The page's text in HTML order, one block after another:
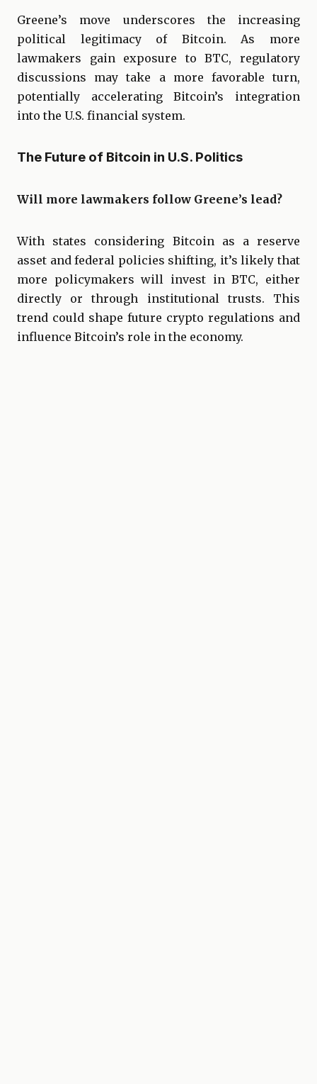
Greene’s move underscores the increasing
political legitimacy of Bitcoin. As more
lawmakers gain exposure to BTC, regulatory
discussions may take a more favorable turn,
potentially accelerating Bitcoin’s integration
into the U.S. financial system.
The Future of Bitcoin in U.S. Politics
Will more lawmakers follow Greene’s lead?
With states considering Bitcoin as a reserve
asset and federal policies shifting, it’s likely that
more policymakers will invest in BTC, either
directly or through institutional trusts. This
trend could shape future crypto regulations and
influence Bitcoin’s role in the economy.